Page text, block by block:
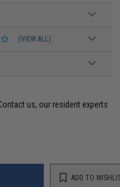
(VIEW ALL)
us, our resident experts
ADD TO